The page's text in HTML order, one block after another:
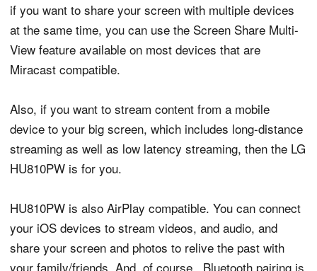
if you want to share your screen with multiple devices
at the same time, you can use the Screen Share Multi-
View feature available on most devices that are
Miracast compatible.
Also, if you want to stream content from a mobile
device to your big screen, which includes long-distance
streaming as well as low latency streaming, then the LG
HU810PW is for you.
HU810PW is also AirPlay compatible. You can connect
your iOS devices to stream videos, and audio, and
share your screen and photos to relive the past with
your family/friends. And, of course, Bluetooth pairing is